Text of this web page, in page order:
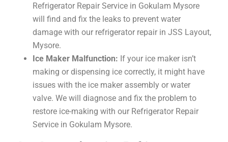
Refrigerator Repair Service in Gokulam Mysore
will find and fix the leaks to prevent water
damage with our refrigerator repair in JSS Layout,
Mysore.
Ice Maker Malfunction: If your ice maker isn’t
making or dispensing ice correctly, it might have
issues with the ice maker assembly or water
valve. We will diagnose and fix the problem to
restore ice-making with our Refrigerator Repair
Service in Gokulam Mysore.